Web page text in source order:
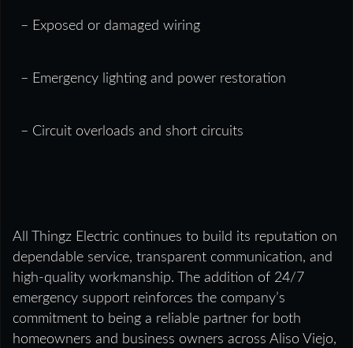
– Exposed or damaged wiring
– Emergency lighting and power restoration
– Circuit overloads and short circuits
All Thingz Electric continues to build its reputation on
dependable service, transparent communication, and
high-quality workmanship. The addition of 24/7
emergency support reinforces the company’s
commitment to being a reliable partner for both
homeowners and business owners across Aliso Viejo,